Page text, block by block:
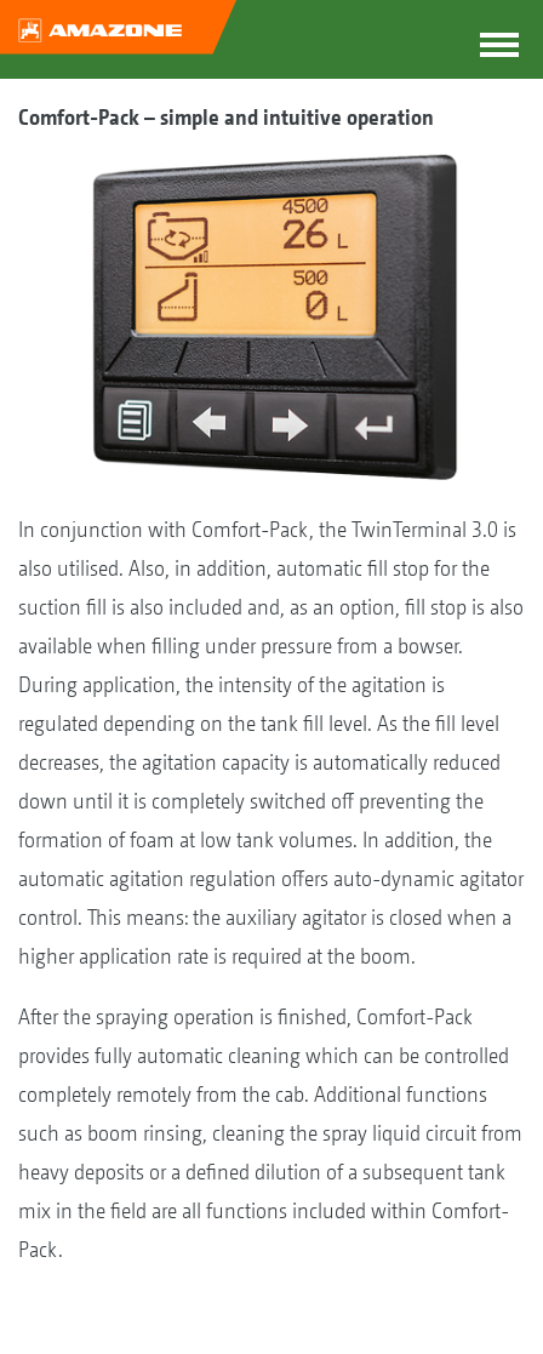
Comfort-Pack – simple and intuitive operation
In conjunction with Comfort-Pack, the TwinTerminal 3.0 is
also utilised. Also, in addition, automatic fill stop for the
suction fill is also included and, as an option, fill stop is also
available when filling under pressure from a bowser.
During application, the intensity of the agitation is
regulated depending on the tank fill level. As the fill level
decreases, the agitation capacity is automatically reduced
down until it is completely switched off preventing the
formation of foam at low tank volumes. In addition, the
automatic agitation regulation offers auto-dynamic agitator
control. This means: the auxiliary agitator is closed when a
higher application rate is required at the boom.
After the spraying operation is finished, Comfort-Pack
provides fully automatic cleaning which can be controlled
completely remotely from the cab. Additional functions
such as boom rinsing, cleaning the spray liquid circuit from
heavy deposits or a defined dilution of a subsequent tank
mix in the field are all functions included within Comfort-
Pack.